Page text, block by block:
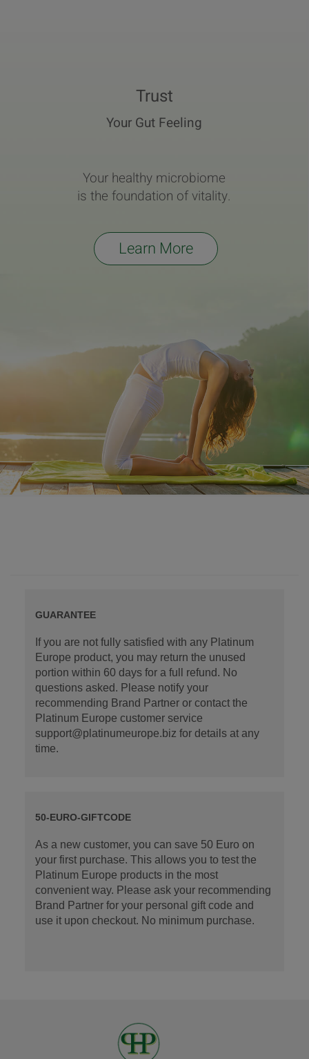
Trust
Your Gut Feeling
Your healthy microbiome
is the foundation of vitality.
Learn More
GUARANTEE
If you are not fully satisfied with any Platinum
Europe product, you may return the unused
portion within 60 days for a full refund. No
questions asked. Please notify your
recommending Brand Partner or contact the
Platinum Europe customer service
support@platinumeurope.biz for details at any
time.
50-EURO-GIFTCODE
As a new customer, you can save 50 Euro on
your first purchase. This allows you to test the
Platinum Europe products in the most
convenient way. Please ask your recommending
Brand Partner for your personal gift code and
use it upon checkout. No minimum purchase.